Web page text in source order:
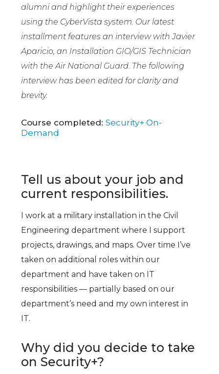
alumni and highlight their experiences
using the CyberVista system. Our latest
installment features an interview with Javier
Aparicio, an Installation GIO/GIS Technician
with the Air National Guard. The following
interview has been edited for clarity and
brevity.
Course completed: Security+ On-
Demand
Tell us about your job and
current responsibilities.
I work at a military installation in the Civil
Engineering department where I support
projects, drawings, and maps. Over time I’ve
taken on additional roles within our
department and have taken on IT
responsibilities — partially based on our
department’s need and my own interest in
IT.
Why did you decide to take
on Security+?